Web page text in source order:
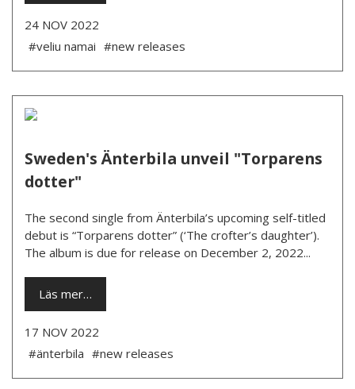
24 NOV 2022
#veliu namai #new releases
Sweden's Änterbila unveil "Torparens
dotter"
The second single from Änterbila’s upcoming self-titled
debut is “Torparens dotter” (‘The crofter’s daughter’).
The album is due for release on December 2, 2022...
Läs mer…
17 NOV 2022
#änterbila #new releases